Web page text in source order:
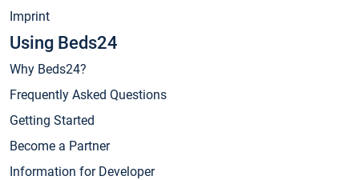
Imprint
Using Beds24
Why Beds24?
Frequently Asked Questions
Getting Started
Become a Partner
Information for Developer